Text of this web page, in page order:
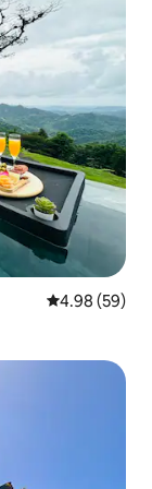
4.98 out of 5
4.98 (59)